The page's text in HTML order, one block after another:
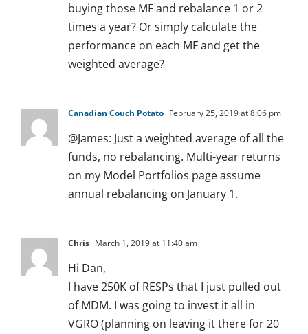
buying those MF and rebalance 1 or 2
times a year? Or simply calculate the
performance on each MF and get the
weighted average?
Canadian Couch Potato February 25, 2019 at 8:06 pm
@James: Just a weighted average of all the
funds, no rebalancing. Multi-year returns
on my Model Portfolios page assume
annual rebalancing on January 1.
Chris March 1, 2019 at 11:40 am
Hi Dan,
I have 250K of RESPs that I just pulled out
of MDM. I was going to invest it all in
VGRO (planning on leaving it there for 20